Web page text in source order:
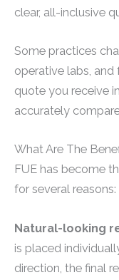
clear, all-inclusive
Some practices
operative labs,
quote you receive
accurately
What Are The
FUE has become
for several reasons:
Natural-looking
is placed
direction, the final